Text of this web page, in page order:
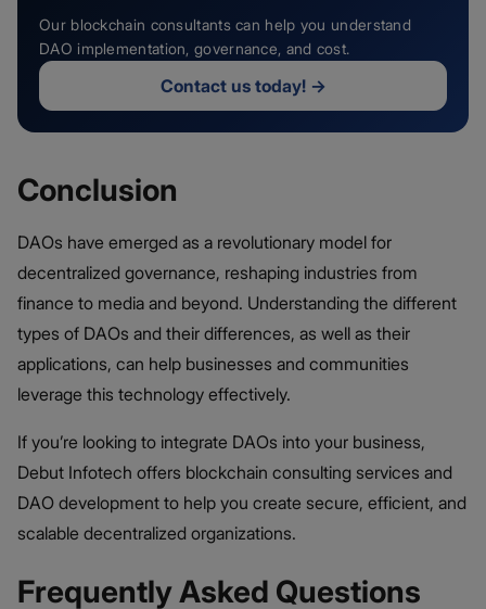
Our blockchain consultants can help you understand
DAO implementation, governance, and cost.
Contact us today!→
Conclusion
DAOs have emerged as a revolutionary model for
decentralized governance, reshaping industries from
finance to media and beyond. Understanding the different
types of DAOs and their differences, as well as their
applications, can help businesses and communities
leverage this technology effectively.
If you’re looking to integrate DAOs into your business,
Debut Infotech offers blockchain consulting services and
DAO development to help you create secure, efficient, and
scalable decentralized organizations.
Frequently Asked Questions